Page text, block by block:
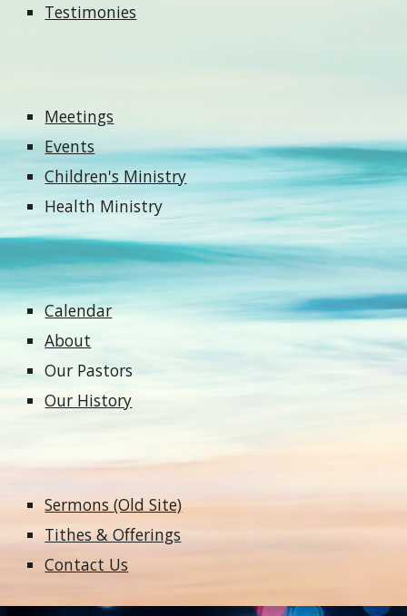
Testimonies
Meetings
Events
Children's Ministry
Health Ministry
Calendar
About
Our Pastors
Our History
Sermons (Old Site)
Tithes & Offerings
Contact Us